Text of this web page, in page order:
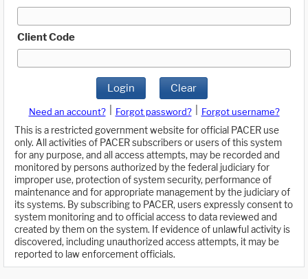
Client Code
Login Clear
Need an account? Forgot password?
Forgot username?
This is a restricted government website for official PACER use
only. All activities of PACER subscribers or users of this system
for any purpose, and all access attempts, may be recorded and
monitored by persons authorized by the federal judiciary for
improper use, protection of system security, performance of
maintenance and for appropriate management by the judiciary of
its systems. By subscribing to PACER, users expressly consent to
system monitoring and to official access to data reviewed and
created by them on the system. If evidence of unlawful activity is
discovered, including unauthorized access attempts, it may be
reported to law enforcement officials.